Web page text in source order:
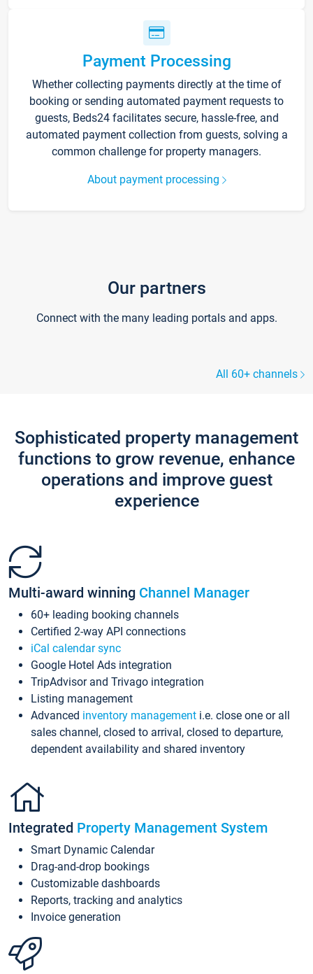
Payment Processing
Whether collecting payments directly at the time of
booking or sending automated payment requests to
guests, Beds24 facilitates secure, hassle-free, and
automated payment collection from guests, solving a
common challenge for property managers.
About payment processing
Our partners
Connect with the many leading portals and apps.
All 60+ channels
Sophisticated property management
functions to grow revenue, enhance
operations and improve guest
experience
Multi-award winning Channel Manager
60+ leading booking channels
Certified 2-way API connections
iCal calendar sync
Google Hotel Ads integration
TripAdvisor and Trivago integration
Listing management
Advanced inventory management i.e. close one or all
sales channel, closed to arrival, closed to departure,
dependent availability and shared inventory
Integrated Property Management System
Smart Dynamic Calendar
Drag-and-drop bookings
Customizable dashboards
Reports, tracking and analytics
Invoice generation